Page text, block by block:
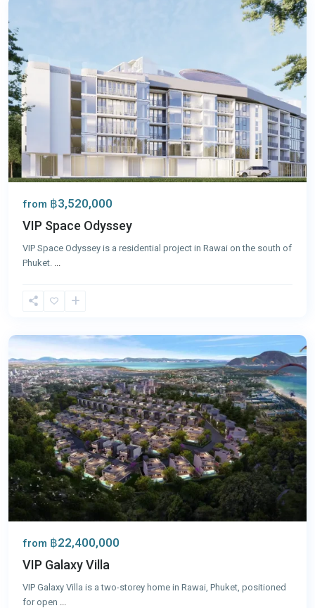
from ฿3,520,000
VIP Space Odyssey
VIP Space Odyssey is a residential project in Rawai on the south of
Phuket.
Rawai
from ฿22,400,000
VIP Galaxy Villa
VIP Galaxy Villa is a two-storey home in Rawai, Phuket, positioned
for open